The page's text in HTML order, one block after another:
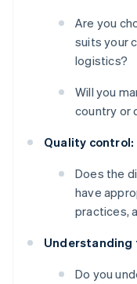
Are you
suits your
logistics?
Will you
country or
Quality control:
Does the
have
practices,
Do you